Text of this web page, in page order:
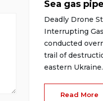
Sea gas
Deadly Drone
Interrupting
conducted
trail of
eastern
Read More